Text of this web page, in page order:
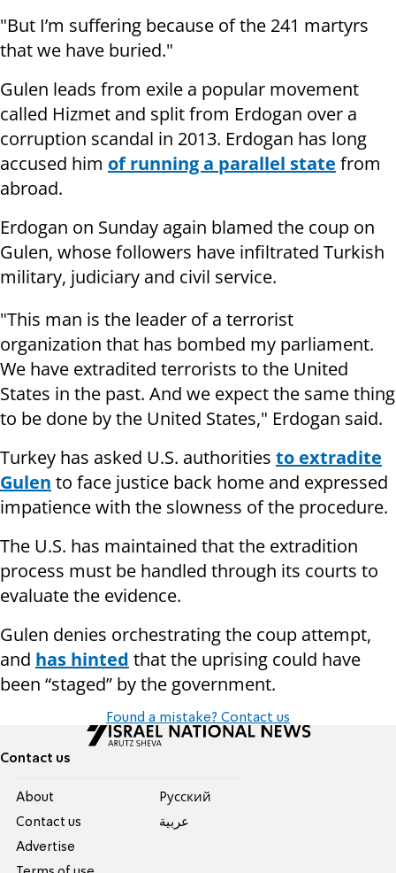
"But I’m suffering because of the 241 martyrs
that we have buried."
Gulen leads from exile a popular movement
called Hizmet and split from Erdogan over a
corruption scandal in 2013. Erdogan has long
accused him of running a parallel state from
abroad.
Erdogan on Sunday again blamed the coup on
Gulen, whose followers have infiltrated Turkish
military, judiciary and civil service.
"This man is the leader of a terrorist
organization that has bombed my parliament.
We have extradited terrorists to the United
States in the past. And we expect the same thing
to be done by the United States," Erdogan said.
Turkey has asked U.S. authorities to extradite
Gulen to face justice back home and expressed
impatience with the slowness of the procedure.
The U.S. has maintained that the extradition
process must be handled through its courts to
evaluate the evidence.
Gulen denies orchestrating the coup attempt,
and has hinted that the uprising could have
been “staged” by the government.
Found a mistake? Contact us
Contact us
About
Contact us
Advertise
Pусский
عربية